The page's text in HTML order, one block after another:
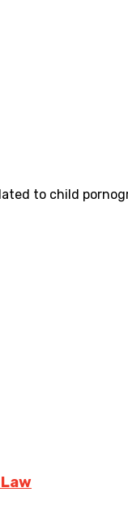
to child